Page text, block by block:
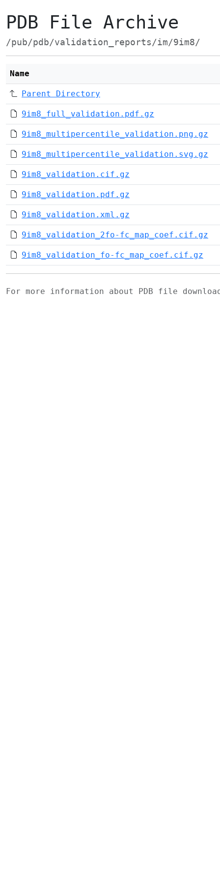
PDB File Archive
/pub/pdb/validation_reports/im/9im8/
Name
Parent Directory
9im8_full_validation.pdf.gz
9im8_multipercentile_validation.png.gz
9im8_multipercentile_validation.svg.gz
9im8_validation.cif.gz
9im8_validation.pdf.gz
9im8_validation.xml.gz
9im8_validation_2fo-fc_map_coef.cif.gz
9im8_validation_fo-fc_map_coef.cif.gz
For more information about PDB file